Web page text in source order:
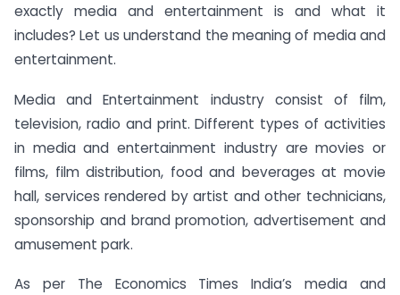
exactly media and entertainment is and what it
includes? Let us understand the meaning of media and
entertainment.
Media and Entertainment industry consist of film,
television, radio and print. Different types of activities
in media and entertainment industry are movies or
films, film distribution, food and beverages at movie
hall, services rendered by artist and other technicians,
sponsorship and brand promotion, advertisement and
amusement park.
As per The Economics Times India’s media and